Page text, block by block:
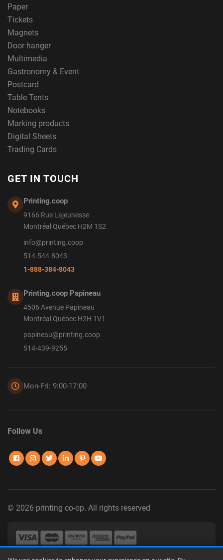
Paper
Tickets
Magnets
Door hanger
Multimedia
Gastronomy & Event
Postcard
Table Tents
Notebooks
Marking products
Digital Sheets
Trading Cards
GET IN TOUCH
Printing.coop
9166 Rue Lajeunesse
Montréal Québec H2M 1S2
info@printing.coop
514-544-8043
1-888-384-8043
Printing.coop Papineau
4506 Avenue Papineau
Montréal Québec H2H 1V1
papineau@printing.coop
514-439-9255
Mon-Fri: 9:00-17:00
Follow Us
© 2026 printing co-op. All rights reserved